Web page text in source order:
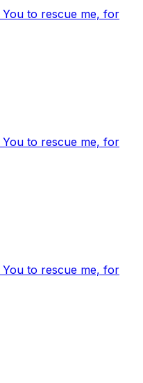
to rescue me, for
to rescue me, for
to rescue me, for